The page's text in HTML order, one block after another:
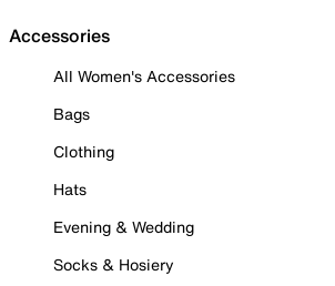
Accessories
All Women's Accessories
Bags
Clothing
Hats
Evening & Wedding
Socks & Hosiery